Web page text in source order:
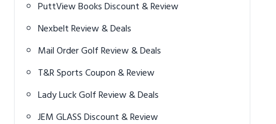
PuttView Books Discount & Review
Nexbelt Review & Deals
Mail Order Golf Review & Deals
T&R Sports Coupon & Review
Lady Luck Golf Review & Deals
JEM GLASS Discount & Review